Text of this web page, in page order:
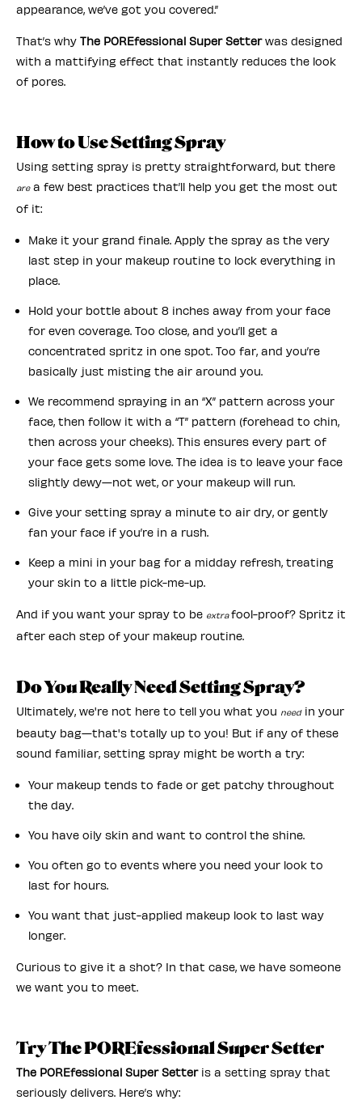
appearance, we’ve got you covered.”
That’s why The POREfessional Super Setterwas designed
with a mattifying effect that instantly reduces the look
of pores.
How to Use Setting Spray
Using setting spray is pretty straightforward, but there
area few best practices that’ll help you get the most out
of it:
Make it your grand finale. Apply the spray as the very
last step in your makeup routine to lock everything in
place.
Hold your bottle about 8 inches away from your face
for even coverage. Too close, and you’ll get a
concentrated spritz in one spot. Too far, and you’re
basically just misting the air around you.
We recommend spraying in an “X” pattern across your
face, then follow it with a “T” pattern (forehead to chin,
then across your cheeks). This ensures every part of
your face gets some love. The idea is to leave your face
slightly dewy—not wet, or your makeup will run.
Give your setting spray a minute to air dry, or gently
fan your face if you’re in a rush.
Keep a mini in your bag for a midday refresh, treating
your skin to a little pick-me-up.
And if you want your spray to be extrafool-proof? Spritz it
after each step of your makeup routine.
Do You Really Need Setting Spray?
Ultimately, we're not here to tell you what you needin your
beauty bag—that's totally up to you! But if any of these
sound familiar, setting spray might be worth a try:
Your makeup tends to fade or get patchy throughout
the day.
You have oily skin and want to control the shine.
You often go to events where you need your look to
last for hours.
You want that just-applied makeup look to last way
longer.
Curious to give it a shot? In that case, we have someone
we want you to meet.
Try The POREfessional Super Setter
The POREfessional Super Setteris a setting spray that
seriously delivers. Here’s why: